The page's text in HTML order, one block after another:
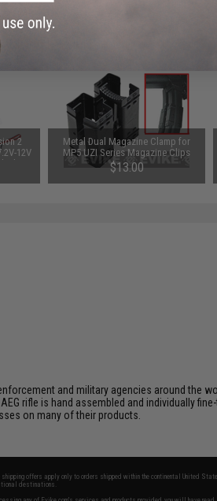
and please verify details on the product
2
12V
by
Metal Dual Magazine Clamp for
MP5 UZI Series Magazine Clips
$13.00
and military agencies around the
rifle is hand assembled and individually
on many of their products.
shipping offers apply only to orders shipped within the continental United
destinations.